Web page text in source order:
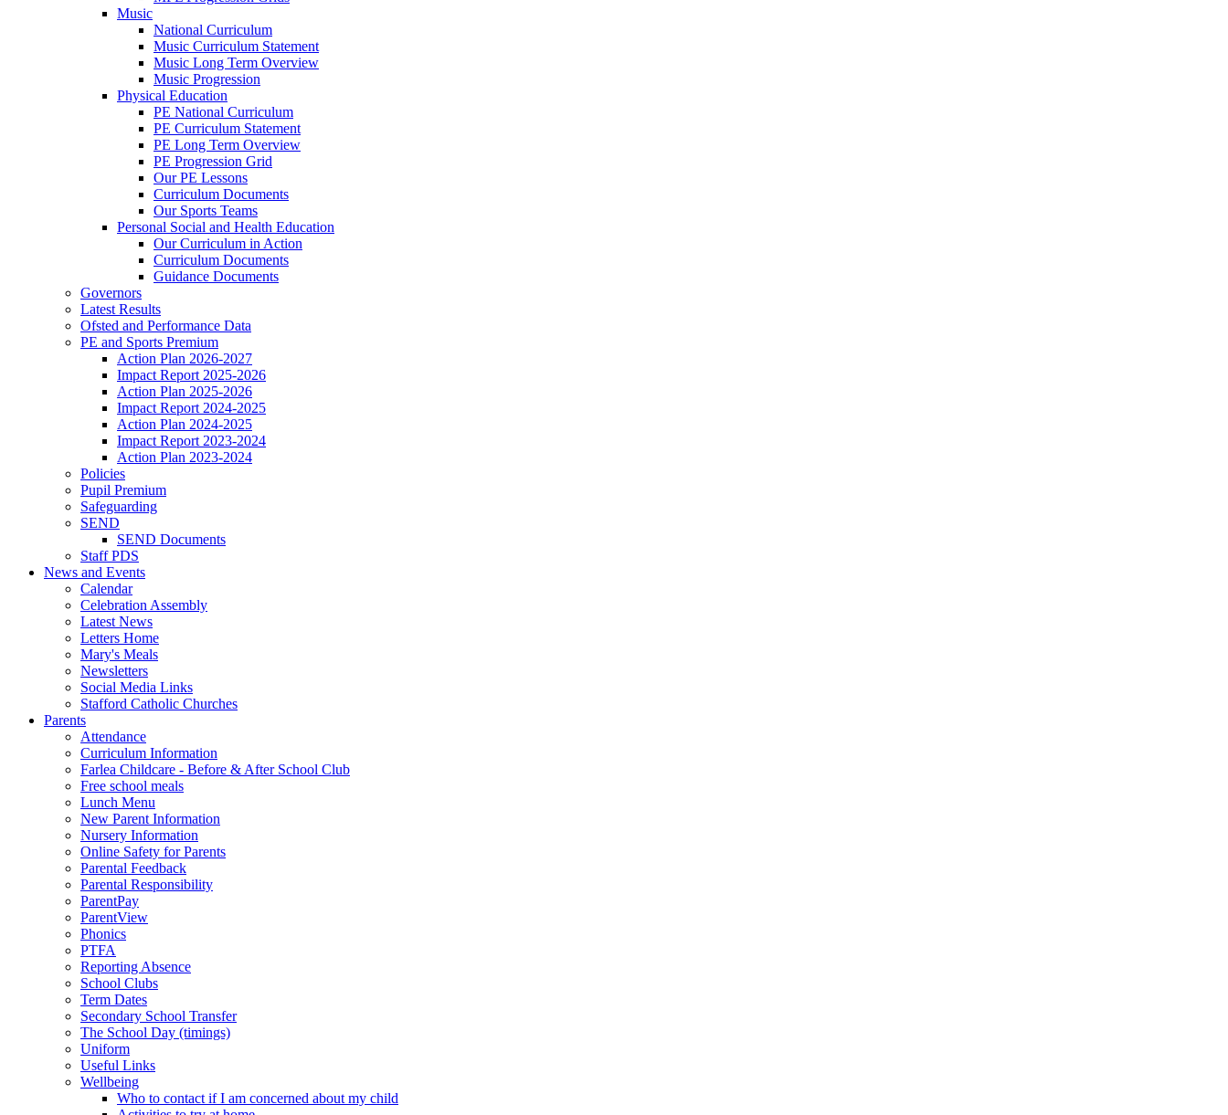
Music
National Curriculum
Music Curriculum Statement
Music Long Term Overview
Music Progression
Physical Education
PE National Curriculum
PE Curriculum Statement
PE Long Term Overview
PE Progression Grid
Our PE Lessons
Curriculum Documents
Our Sports Teams
Personal Social and Health Education
Our Curriculum in Action
Curriculum Documents
Guidance Documents
Governors
Latest Results
Ofsted and Performance Data
PE and Sports Premium
Action Plan 2026-2027
Impact Report 2025-2026
Action Plan 2025-2026
Impact Report 2024-2025
Action Plan 2024-2025
Impact Report 2023-2024
Action Plan 2023-2024
Policies
Pupil Premium
Safeguarding
SEND
SEND Documents
Staff PDS
News and Events
Calendar
Celebration Assembly
Latest News
Letters Home
Mary's Meals
Newsletters
Social Media Links
Stafford Catholic Churches
Parents
Attendance
Curriculum Information
Farlea Childcare - Before & After School Club
Free school meals
Lunch Menu
New Parent Information
Nursery Information
Online Safety for Parents
Parental Feedback
Parental Responsibility
ParentPay
ParentView
Phonics
PTFA
Reporting Absence
School Clubs
Term Dates
Secondary School Transfer
The School Day (timings)
Uniform
Useful Links
Wellbeing
Who to contact if I am concerned about my child